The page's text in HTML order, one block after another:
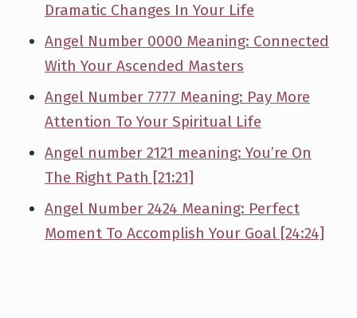
Dramatic Changes In Your Life
Angel Number 0000 Meaning: Connected
With Your Ascended Masters
Angel Number 7777 Meaning: Pay More
Attention To Your Spiritual Life
Angel number 2121 meaning: You’re On
The Right Path [21:21]
Angel Number 2424 Meaning: Perfect
Moment To Accomplish Your Goal [24:24]